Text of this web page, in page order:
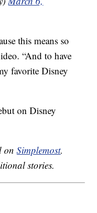
this means so
“And to have
favorite Disney
on Disney
onSimplemost.
stories.